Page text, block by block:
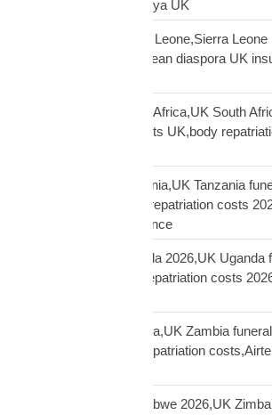
insurance payout Kenya UK
repatriation UK Sierra Leone,Sierra
costs UK,Sierra Leonean diaspora UK
repatriation UK South Africa,UK South
Africa repatriation costs UK,body
repatriation UK Tanzania,UK Tanzania
repatriation,Tanzania repatriation costs
Pesa Tanzania insurance
repatriation UK Uganda 2026,UK Uganda
repatriation,Uganda repatriation costs
repatriation UK Zambia,UK Zambia funeral
repatriation,Zambia repatriation
repatriation UK Zimbabwe 2026,UK